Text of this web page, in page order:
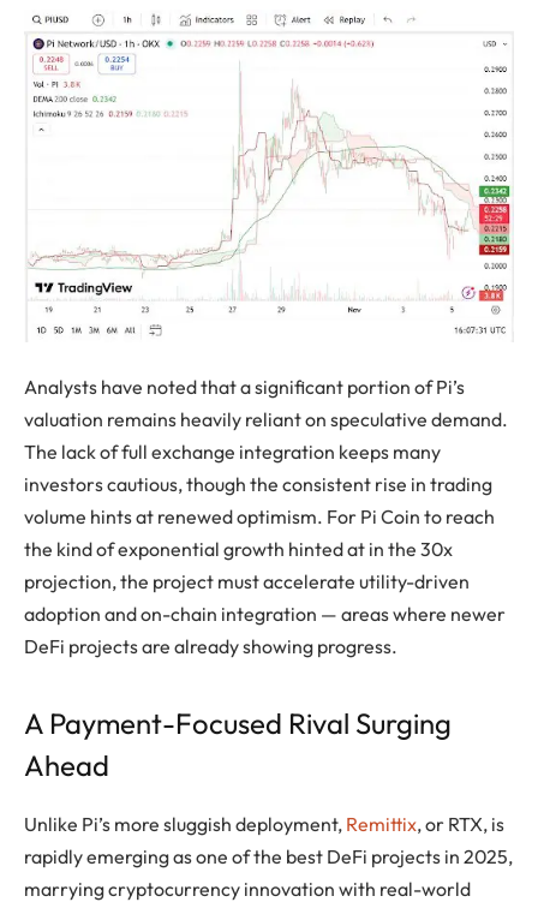
Analysts have noted that a significant portion of Pi’s
valuation remains heavily reliant on speculative demand.
The lack of full exchange integration keeps many
investors cautious, though the consistent rise in trading
volume hints at renewed optimism. For Pi Coin to reach
the kind of exponential growth hinted at in the 30x
projection, the project must accelerate utility-driven
adoption and on-chain integration — areas where newer
DeFi projects are already showing progress.
A Payment-Focused Rival Surging
Ahead
Unlike Pi’s more sluggish deployment, Remittix, or RTX, is
rapidly emerging as one of the best DeFi projects in 2025,
marrying cryptocurrency innovation with real-world